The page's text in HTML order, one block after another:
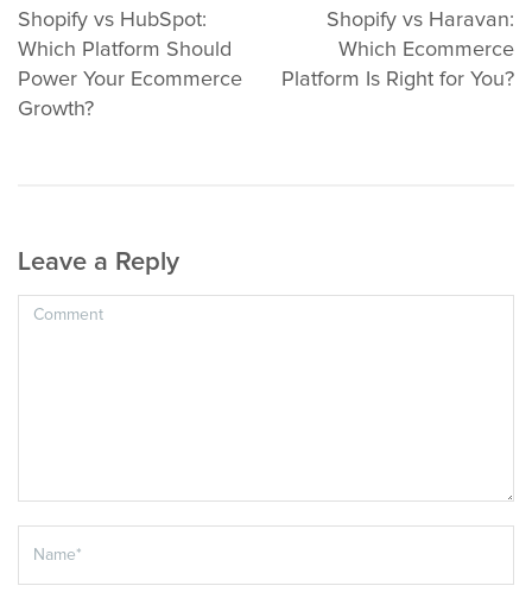
navigation
Shopify vs HubSpot:
Which Platform Should
Power Your Ecommerce
Growth?
Shopify vs Haravan:
Which Ecommerce
Platform Is Right for You?
Leave a Reply